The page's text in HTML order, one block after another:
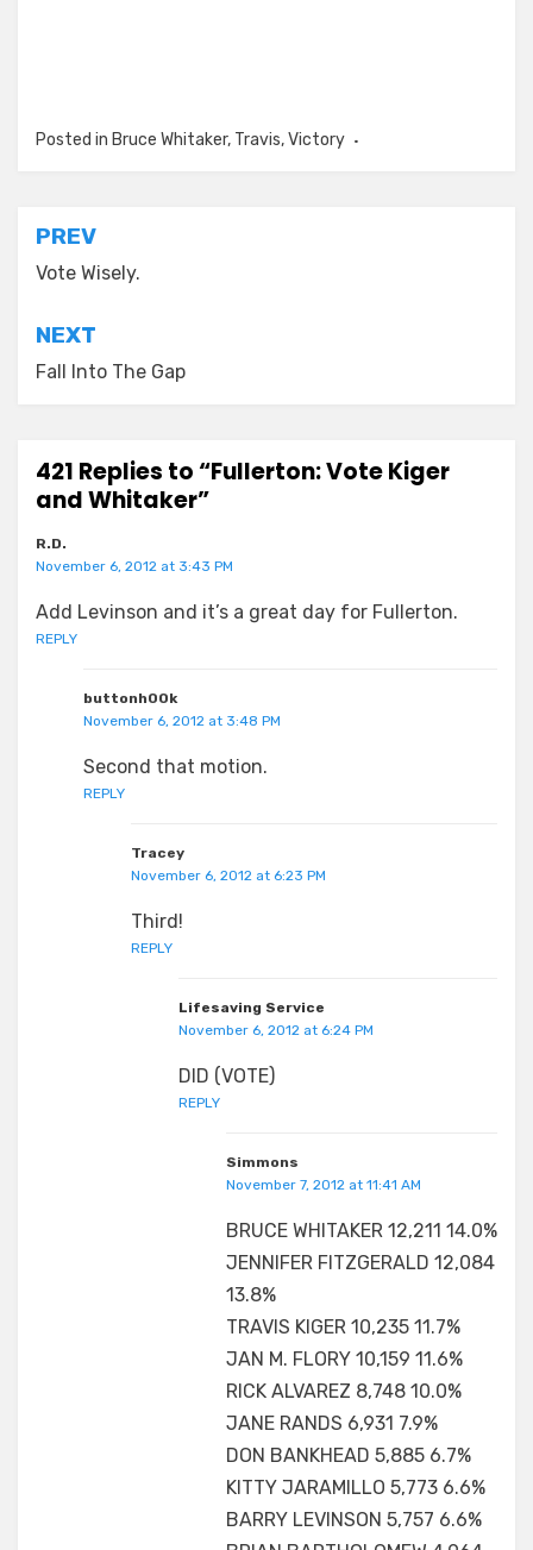
Posted in Bruce Whitaker, Travis,Victory
Post
navigation
PREV
Vote Wisely.
NEXT
Fall Into The Gap
421 Replies to “Fullerton: Vote Kiger
and Whitaker”
R.D.
November 6, 2012 at 3:43 PM
Add Levinson and it’s a great day for Fullerton.
REPLY
buttonh00k
November 6, 2012 at 3:48 PM
Second that motion.
REPLY
Tracey
November 6, 2012 at 6:23 PM
Third!
REPLY
Lifesaving Service
November 6, 2012 at 6:24 PM
DID (VOTE)
REPLY
Simmons
November 7, 2012 at 11:41 AM
BRUCE WHITAKER 12,211 14.0%
JENNIFER FITZGERALD 12,084
13.8%
TRAVIS KIGER 10,235 11.7%
JAN M. FLORY 10,159 11.6%
RICK ALVAREZ 8,748 10.0%
JANE RANDS 6,931 7.9%
DON BANKHEAD 5,885 6.7%
KITTY JARAMILLO 5,773 6.6%
BARRY LEVINSON 5,757 6.6%